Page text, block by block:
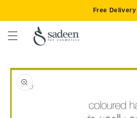
Free Delivery
Skip to
product
information